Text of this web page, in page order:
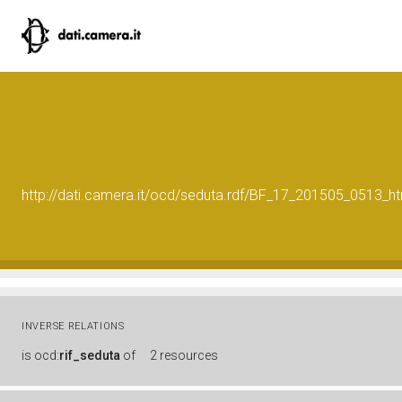
http://dati.camera.it/ocd/seduta.rdf/
INVERSE RELATIONS
is ocd:rif_seduta of 2 resources